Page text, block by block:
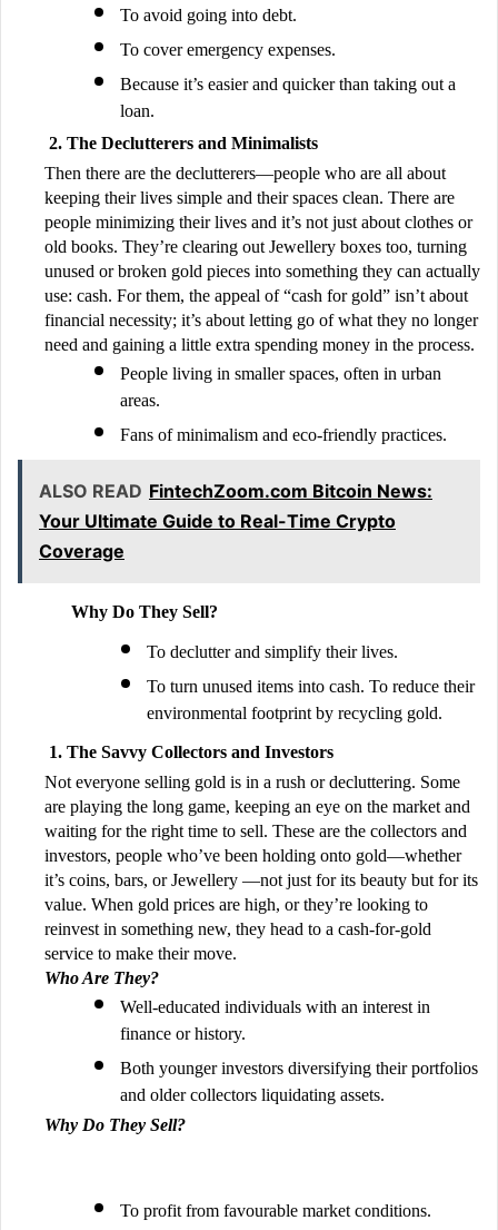
To avoid going into debt.
To cover emergency expenses.
Because it’s easier and quicker than taking out a
loan.
The Declutterers and Minimalists
Then there are the declutterers—people who are all about
keeping their lives simple and their spaces clean. There are
people minimizing their lives and it’s not just about clothes or
old books. They’re clearing out Jewellery boxes too, turning
unused or broken gold pieces into something they can actually
use: cash. For them, the appeal of “cash for gold” isn’t about
financial necessity; it’s about letting go of what they no longer
need and gaining a little extra spending money in the process.
People living in smaller spaces, often in urban
areas.
Fans of minimalism and eco-friendly practices.
ALSO READ FintechZoom.com Bitcoin News:
Your Ultimate Guide to Real-Time Crypto
Coverage
Why Do They Sell?
To declutter and simplify their lives.
To turn unused items into cash. To reduce their
environmental footprint by recycling gold.
The Savvy Collectors and Investors
Not everyone selling gold is in a rush or decluttering. Some
are playing the long game, keeping an eye on the market and
waiting for the right time to sell. These are the collectors and
investors, people who’ve been holding onto gold—whether
it’s coins, bars, or Jewellery —not just for its beauty but for its
value. When gold prices are high, or they’re looking to
reinvest in something new, they head to a cash-for-gold
service to make their move.
Who Are They?
Well-educated individuals with an interest in
finance or history.
Both younger investors diversifying their portfolios
and older collectors liquidating assets.
Why Do They Sell?
To profit from favourable market conditions.